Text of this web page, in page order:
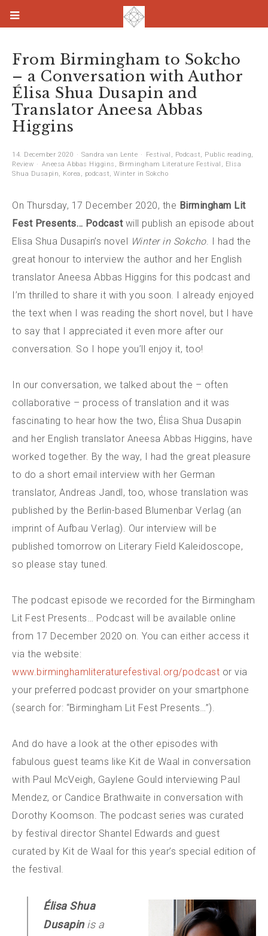
From Birmingham to Sokcho
– a Conversation with Author
Élisa Shua Dusapin and
Translator Aneesa Abbas
Higgins
14. December 2020 Sandra van Lente Festival , Podcast, Public reading,
Review
Aneesa Abbas Higgins , Birmingham Literature Festival , Elisa
Shua Dusapin, Korea , podcast, Winter in Sokcho
On Thursday, 17 December 2020, the Birmingham Lit
Fest Presents… Podcastwill publish an episode about
Elisa Shua Dusapin’s novel Winter in Sokcho. I had the
great honour to interview the author and her English
translator Aneesa Abbas Higgins for this podcast and
I’m thrilled to share it with you soon. I already enjoyed
the text when I was reading the short novel, but I have
to say that I appreciated it even more after our
conversation. So I hope you’ll enjoy it, too!
In our conversation, we talked about the – often
collaborative – process of translation and it was
fascinating to hear how the two, Élisa Shua Dusapin
and her English translator Aneesa Abbas Higgins, have
worked together. By the way, I had the great pleasure
to do a short email interview with her German
translator, Andreas Jandl, too, whose translation was
published by the Berlin-based Blumenbar Verlag (an
imprint of Aufbau Verlag). Our interview will be
published tomorrow on Literary Field Kaleidoscope,
so please stay tuned.
The podcast episode we recorded for the Birmingham
Lit Fest Presents… Podcast will be available online
from 17 December 2020 on. You can either access it
via the website:
www.birminghamliteraturefestival.org/podcast or via
your preferred podcast provider on your smartphone
(search for: “Birmingham Lit Fest Presents…”).
And do have a look at the other episodes with
fabulous guest teams like Kit de Waal in conversation
with Paul McVeigh, Gaylene Gould interviewing Paul
Mendez, or Candice Brathwaite in conversation with
Dorothy Koomson. The podcast series was curated
by festival director Shantel Edwards and guest
curated by Kit de Waal for this year’s special edition of
the festival.
Élisa Shua
Dusapin is a